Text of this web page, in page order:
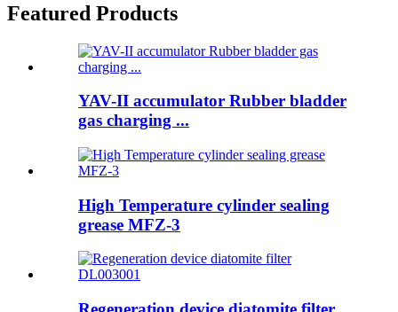
Featured Products
YAV-II accumulator Rubber bladder
gas charging ...
High Temperature cylinder sealing
grease MFZ-3